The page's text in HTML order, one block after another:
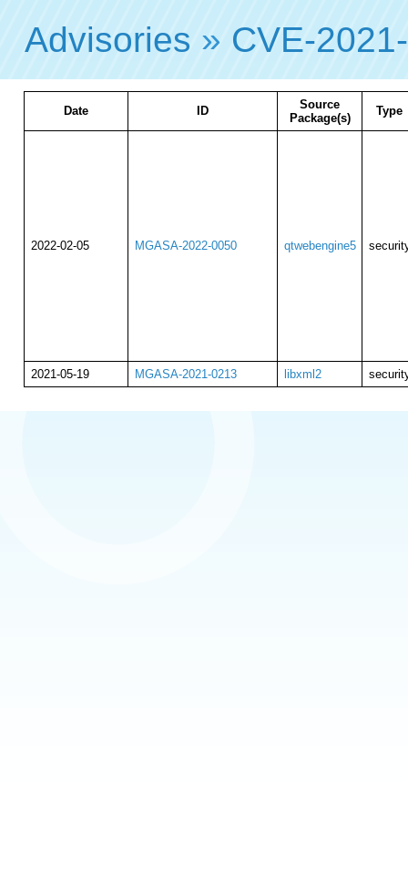
Advisories » CVE-
Date ID
Source
Package(s)
Type
2022-02-05 MGASA-2022-0050 qtwebengine5
2021-05-19 MGASA-2021-0213 libxml2